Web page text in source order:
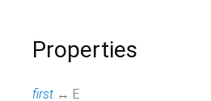
Properties
first ↔ E